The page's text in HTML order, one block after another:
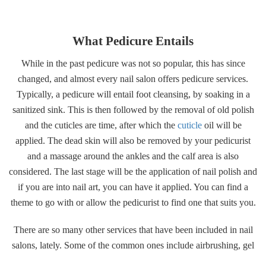
What Pedicure Entails
While in the past pedicure was not so popular, this has since
changed, and almost every nail salon offers pedicure services.
Typically, a pedicure will entail foot cleansing, by soaking in a
sanitized sink. This is then followed by the removal of old polish
and the cuticles are time, after which the cuticleoil will be
applied. The dead skin will also be removed by your pedicurist
and a massage around the ankles and the calf area is also
considered. The last stage will be the application of nail polish and
if you are into nail art, you can have it applied. You can find a
theme to go with or allow the pedicurist to find one that suits you.
There are so many other services that have been included in nail
salons, lately. Some of the common ones include airbrushing, gel